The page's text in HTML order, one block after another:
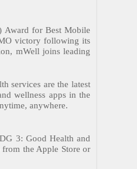
Award for Best Mobile
victory following its
mWell joins leading
services are the latest
wellness apps in the
anywhere.
3: Good Health and
from the Apple Store or